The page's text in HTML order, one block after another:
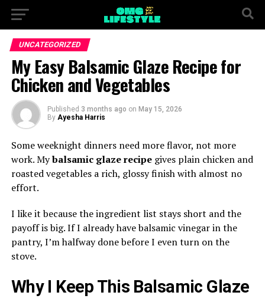
UNCATEGORIZED
My Easy Balsamic Glaze Recipe for
Chicken and Vegetables
Published 3 months ago on May 15, 2026
By Ayesha Harris
Some weeknight dinners need more flavor, not more
work. Mybalsamic glaze recipegives plain chicken and
roasted vegetables a rich, glossy finish with almost no
effort.
I like it because the ingredient list stays short and the
payoff is big. If I already have balsamic vinegar in the
pantry, I’m halfway done before I even turn on the
stove.
Why I Keep This Balsamic Glaze